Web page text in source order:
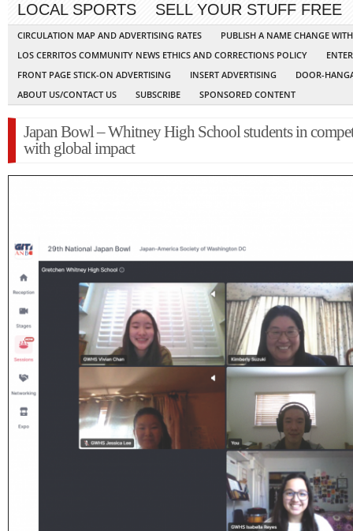
LOCAL SPORTS
SELL YOUR STUFF FREE
CIRCULATION MAP AND ADVERTISING RATES
PUBLISH A NAME CHANGE
LOS CERRITOS COMMUNITY NEWS ETHICS AND CORRECTIONS POLICY
FRONT PAGE STICK-ON ADVERTISING
INSERT ADVERTISING
DOOR-
ABOUT US/CONTACT US
SUBSCRIBE SPONSORED CONTENT
Japan Bowl – Whitney High School students in
with global impact